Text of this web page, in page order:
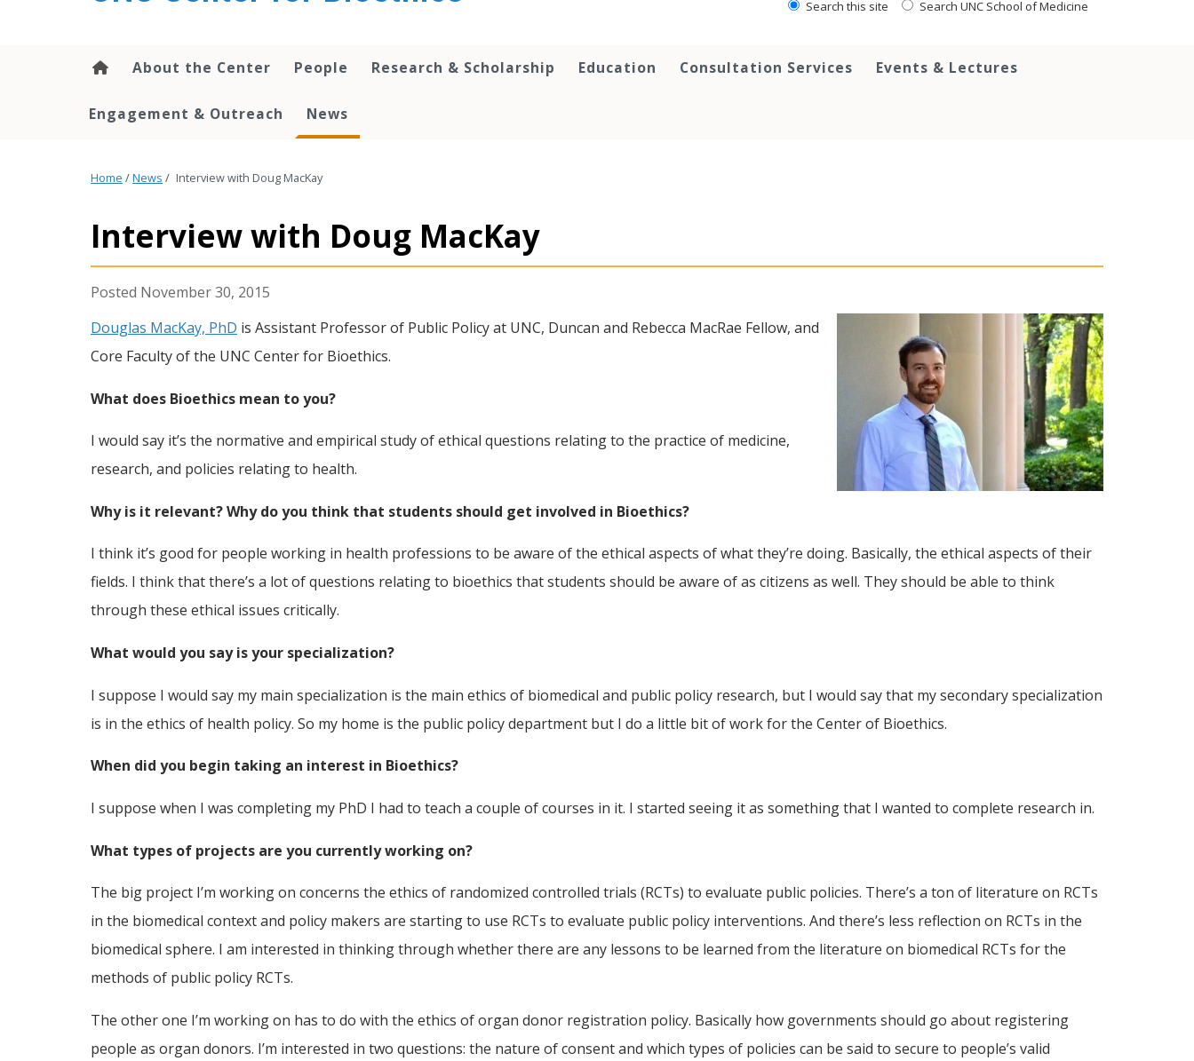
Search this site Search UNC School of Medicine
About the Center People Research & Scholarship Education Consultation Services Events & Lectures
Engagement & Outreach News
Home /News / Interview with Doug MacKay
Interview with Doug MacKay
November 30, 2015
Douglas MacKay, PhD is Assistant Professor of Public Policy at UNC, Duncan and Rebecca MacRae Fellow, and
Core Faculty of the UNC Center for Bioethics.
What does Bioethics mean to you?
I would say it’s the normative and empirical study of ethical questions relating to the practice of medicine,
research, and policies relating to health.
Why is it relevant? Why do you think that students should get involved in Bioethics?
I think it’s good for people working in health professions to be aware of the ethical aspects of what they’re doing. Basically, the ethical aspects of their
fields. I think that there’s a lot of questions relating to bioethics that students should be aware of as citizens as well. They should be able to think
through these ethical issues critically.
What would you say is your specialization?
I suppose I would say my main specialization is the main ethics of biomedical and public policy research, but I would say that my secondary specialization
is in the ethics of health policy. So my home is the public policy department but I do a little bit of work for the Center of Bioethics.
When did you begin taking an interest in Bioethics?
I suppose when I was completing my PhD I had to teach a couple of courses in it. I started seeing it as something that I wanted to complete research in.
What types of projects are you currently working on?
The big project I’m working on concerns the ethics of randomized controlled trials (RCTs) to evaluate public policies. There’s a ton of literature on RCTs
in the biomedical context and policy makers are starting to use RCTs to evaluate public policy interventions. And there’s less reflection on RCTs in the
biomedical sphere. I am interested in thinking through whether there are any lessons to be learned from the literature on biomedical RCTs for the
methods of public policy RCTs.
The other one I’m working on has to do with the ethics of organ donor registration policy. Basically how governments should go about registering
people as organ donors. I’m interested in two questions: the nature of consent and which types of policies can be said to secure to people’s valid